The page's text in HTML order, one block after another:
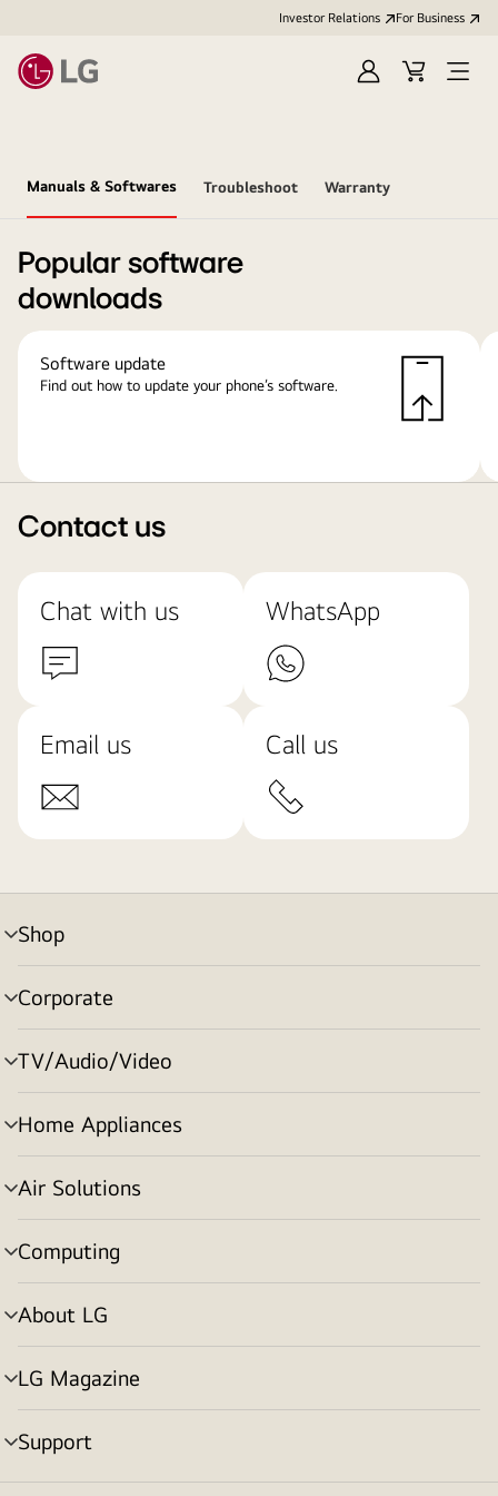
Investor Relations For Business
Sign
Cart
Open
Manuals & Softwares Troubleshoot Warranty
Popular software
downloads
Software update
Find out how to update your phone’s software.
Contact us
Chat with us WhatsApp
Email us Call us
Shop
menu
toggle
Corporate
menu
toggle
TV/Audio/Video
menu
toggle
Home Appliances
menu
toggle
Air Solutions
menu
toggle
Computing
menu
toggle
About LG
menu
toggle
LG Magazine
menu
toggle
Support
menu